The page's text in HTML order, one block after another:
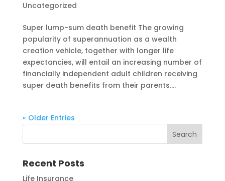
Uncategorized
Super lump-sum death benefit The growing
popularity of superannuation as a wealth
creation vehicle, together with longer life
expectancies, will entail an increasing number of
financially independent adult children receiving
super death benefits from their parents....
« Older Entries
Recent Posts
Life Insurance